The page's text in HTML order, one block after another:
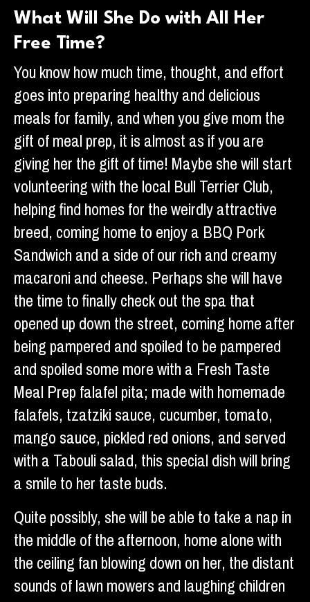
What Will She Do with All Her
Free Time?
You know how much time, thought, and effort
goes into preparing healthy and delicious
meals for family, and when you give mom the
gift of meal prep, it is almost as if you are
giving her the gift of time! Maybe she will start
volunteering with the local Bull Terrier Club,
helping find homes for the weirdly attractive
breed, coming home to enjoy a BBQ Pork
Sandwich and a side of our rich and creamy
macaroni and cheese. Perhaps she will have
the time to finally check out the spa that
opened up down the street, coming home after
being pampered and spoiled to be pampered
and spoiled some more with a Fresh Taste
Meal Prep falafel pita; made with homemade
falafels, tzatziki sauce, cucumber, tomato,
mango sauce, pickled red onions, and served
with a Tabouli salad, this special dish will bring
a smile to her taste buds.
Quite possibly, she will be able to take a nap in
the middle of the afternoon, home alone with
the ceiling fan blowing down on her, the distant
sounds of lawn mowers and laughing children